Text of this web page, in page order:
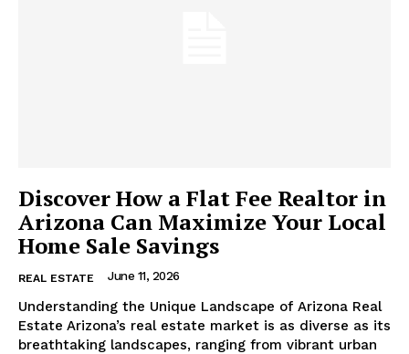
Discover How a Flat Fee Realtor in
Arizona Can Maximize Your Local
Home Sale Savings
REAL ESTATE June 11, 2026
Understanding the Unique Landscape of Arizona Real
Estate Arizona’s real estate market is as diverse as its
breathtaking landscapes, ranging from vibrant urban